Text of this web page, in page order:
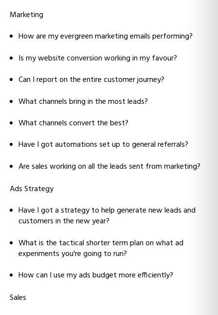
Marketing
How are my evergreen marketing emails performing?
Is my website conversion working in my favour?
Can I report on the entire customer journey?
What channels bring in the most leads?
What channels convert the best?
Have I got automations set up to general referrals?
Are sales working on all the leads sent from marketing?
Ads Strategy
Have I got a strategy to help generate new leads and
customers in the new year?
What is the tactical shorter term plan on what ad
experiments you're going to run?
How can I use my ads budget more efficiently?
Sales